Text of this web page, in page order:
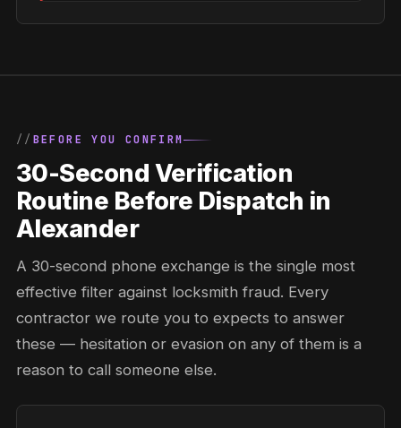
BEFORE YOU CONFIRM
30-Second Verification
Routine Before Dispatch in
Alexander
A 30-second phone exchange is the single most
effective filter against locksmith fraud. Every
contractor we route you to expects to answer
these — hesitation or evasion on any of them is a
reason to call someone else.